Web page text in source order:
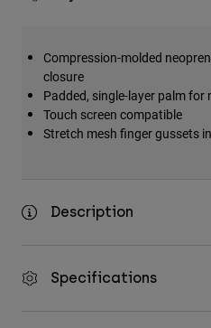
Compression-molded
closure
Padded, single-layer palm for
Touch screen compatible
Stretch mesh finger gussets
Description
Specifications